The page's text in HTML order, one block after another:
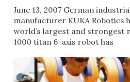
June 13, 2007 German
manufacturer KUKA Robotics
world’s largest and strongest
1000 titan 6-axis robot has